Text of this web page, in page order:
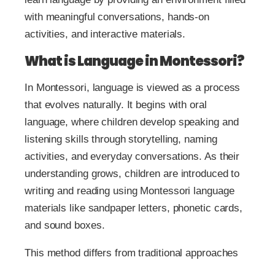
with meaningful conversations, hands-on
activities, and interactive materials.
What is Language in Montessori?
In Montessori, language is viewed as a process
that evolves naturally. It begins with oral
language, where children develop speaking and
listening skills through storytelling, naming
activities, and everyday conversations. As their
understanding grows, children are introduced to
writing and reading using Montessori language
materials like sandpaper letters, phonetic cards,
and sound boxes.
This method differs from traditional approaches